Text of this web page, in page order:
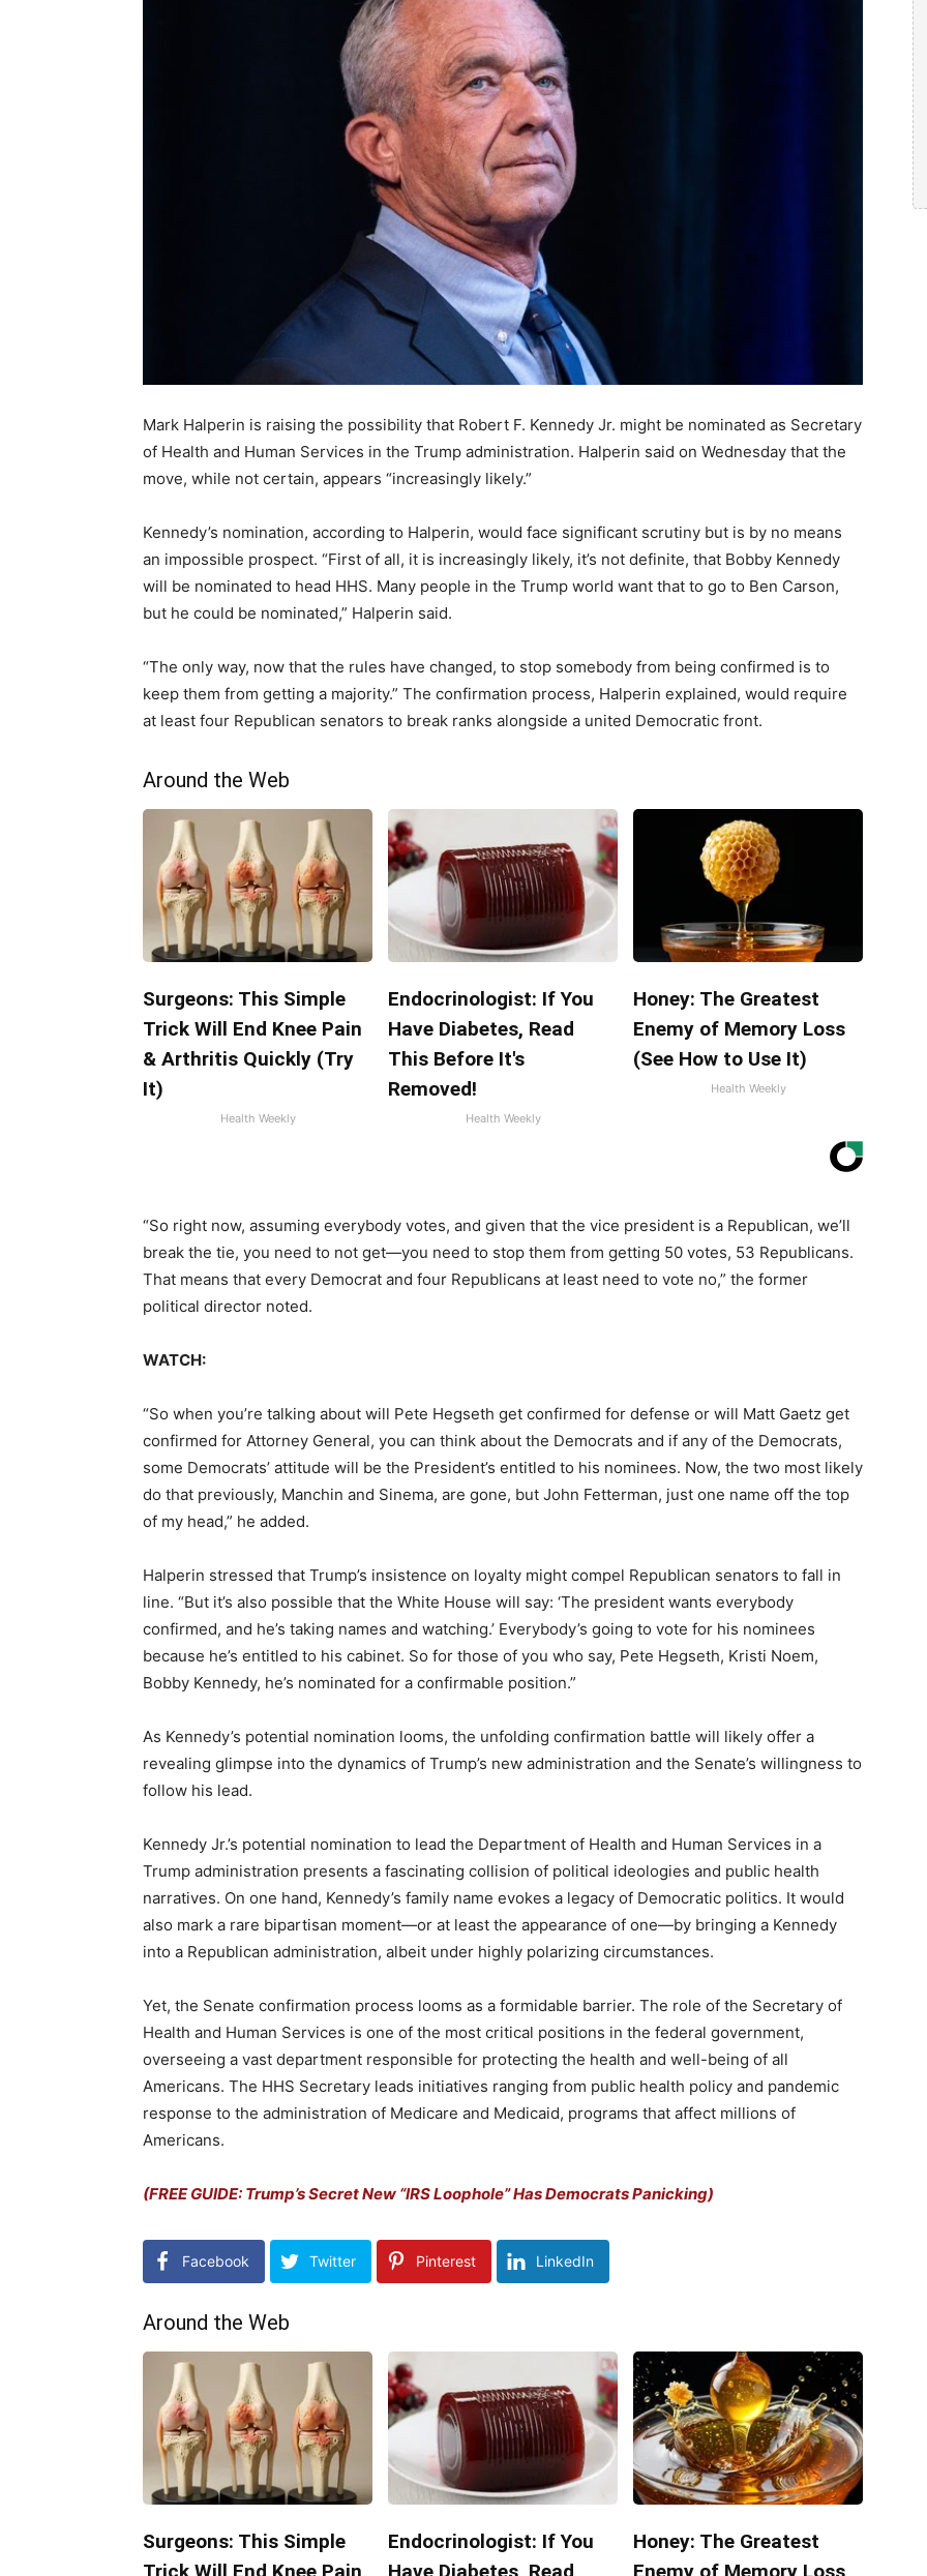
Mark Halperin is raising the possibility that Robert F. Kennedy Jr. might be nominated as Secretary
of Health and Human Services in the Trump administration. Halperin said on Wednesday that the
move, while not certain, appears “increasingly likely.”
Kennedy’s nomination, according to Halperin, would face significant scrutiny but is by no means
an impossible prospect. “First of all, it is increasingly likely, it’s not definite, that Bobby Kennedy
will be nominated to head HHS. Many people in the Trump world want that to go to Ben Carson,
but he could be nominated,” Halperin said.
“The only way, now that the rules have changed, to stop somebody from being confirmed is to
keep them from getting a majority.” The confirmation process, Halperin explained, would require
at least four Republican senators to break ranks alongside a united Democratic front.
Around the Web
Surgeons: This Simple
Trick Will End Knee Pain
& Arthritis Quickly (Try
It)
Health Weekly
Endocrinologist: If You
Have Diabetes, Read
This Before It's
Removed!
Health Weekly
Honey: The Greatest
Enemy of Memory Loss
(See How to Use It)
Health Weekly
“So right now, assuming everybody votes, and given that the vice president is a Republican, we’ll
break the tie, you need to not get—you need to stop them from getting 50 votes, 53 Republicans.
That means that every Democrat and four Republicans at least need to vote no,” the former
political director noted.
WATCH:
“So when you’re talking about will Pete Hegseth get confirmed for defense or will Matt Gaetz get
confirmed for Attorney General, you can think about the Democrats and if any of the Democrats,
some Democrats’ attitude will be the President’s entitled to his nominees. Now, the two most likely
do that previously, Manchin and Sinema, are gone, but John Fetterman, just one name off the top
of my head,” he added.
Halperin stressed that Trump’s insistence on loyalty might compel Republican senators to fall in
line. “But it’s also possible that the White House will say: ‘The president wants everybody
confirmed, and he’s taking names and watching.’ Everybody’s going to vote for his nominees
because he’s entitled to his cabinet. So for those of you who say, Pete Hegseth, Kristi Noem,
Bobby Kennedy, he’s nominated for a confirmable position.”
As Kennedy’s potential nomination looms, the unfolding confirmation battle will likely offer a
revealing glimpse into the dynamics of Trump’s new administration and the Senate’s willingness to
follow his lead.
Kennedy Jr.’s potential nomination to lead the Department of Health and Human Services in a
Trump administration presents a fascinating collision of political ideologies and public health
narratives. On one hand, Kennedy’s family name evokes a legacy of Democratic politics. It would
also mark a rare bipartisan moment—or at least the appearance of one—by bringing a Kennedy
into a Republican administration, albeit under highly polarizing circumstances.
Yet, the Senate confirmation process looms as a formidable barrier. The role of the Secretary of
Health and Human Services is one of the most critical positions in the federal government,
overseeing a vast department responsible for protecting the health and well-being of all
Americans. The HHS Secretary leads initiatives ranging from public health policy and pandemic
response to the administration of Medicare and Medicaid, programs that affect millions of
Americans.
(FREE GUIDE: Trump’s Secret New “IRS Loophole” Has Democrats Panicking)
Facebook Twitter Pinterest LinkedIn
Around the Web
Surgeons: This Simple
Endocrinologist: If You
Honey: The Greatest